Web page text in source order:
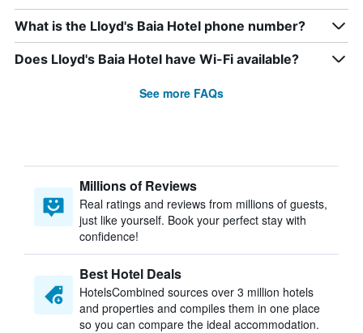
What is the Lloyd's Baia Hotel phone number?
Does Lloyd's Baia Hotel have Wi-Fi available?
See more FAQs
Millions of Reviews
Real ratings and reviews from millions of guests,
just like yourself. Book your perfect stay with
confidence!
Best Hotel Deals
HotelsCombined sources over 3 million hotels
and properties and compiles them in one place
so you can compare the ideal accommodation.